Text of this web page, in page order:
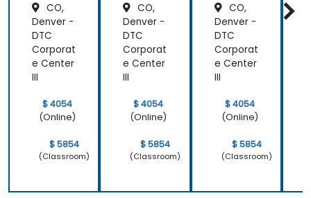
CO,
Denver -
DTC
Corporat
e Center
III
$ 4054
(Online)
$ 5854
(Classroom)
CO,
Denver -
DTC
Corporat
e Center
III
$ 4054
(Online)
$ 5854
(Classroom)
CO,
Denver -
DTC
Corporat
e Center
III
$ 4054
(Online)
$ 5854
(Classroom)